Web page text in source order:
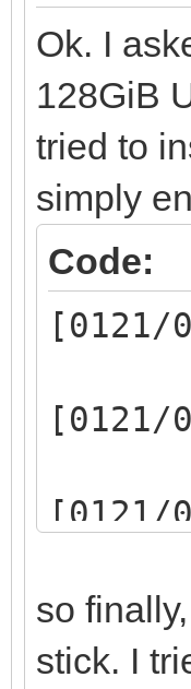
Ok. I
128GiB
tried to
simply
Code:
[0121/
so
stick. I